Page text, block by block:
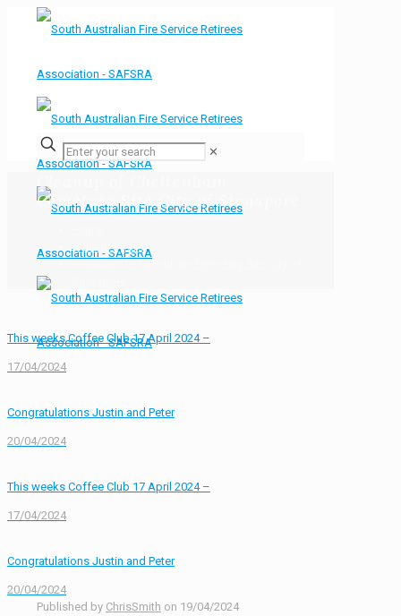
✕
Cleanup of Cheltenham
Cemetary Site City of Singapore
Bulletin Board
This weeks Coffee Club 17 April 2024 –
17/04/2024
Congratulations Justin and Peter
20/04/2024
This weeks Coffee Club 17 April 2024 –
17/04/2024
Congratulations Justin and Peter
20/04/2024
Published by ChrisSmith on 19/04/2024